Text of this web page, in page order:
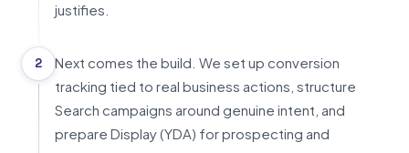
justifies.
2
Next comes the build. We set up conversion
tracking tied to real business actions, structure
Search campaigns around genuine intent, and
prepare Display (YDA) for prospecting and